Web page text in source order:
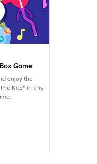
Game
enjoy the
Kite" in this